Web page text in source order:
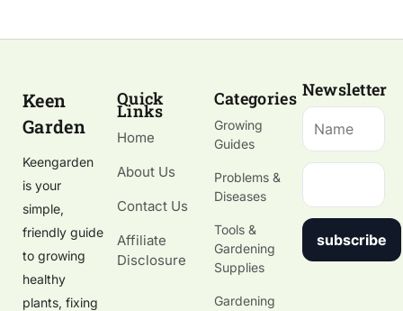
Keen
Garden
Keengarden
is your
simple,
friendly guide
to growing
healthy
plants, fixing
Quick
Links
Home
About Us
Contact Us
Affiliate
Disclosure
Categories
Growing
Guides
Problems &
Diseases
Tools &
Gardening
Supplies
Gardening
Newsletter
subscribe